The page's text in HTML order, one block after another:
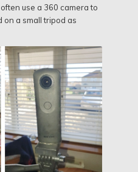
use a 360 camera to
on a small tripod as